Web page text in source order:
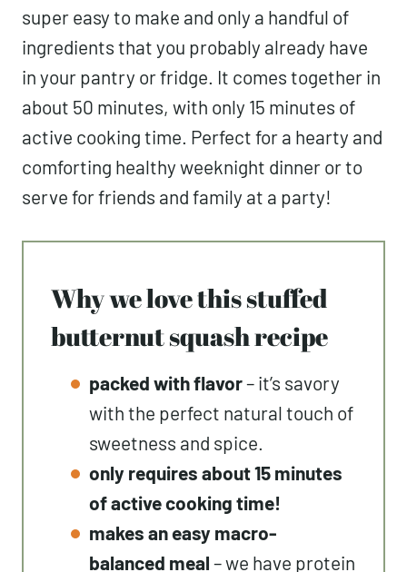
super easy to make and only a handful of
ingredients that you probably already have
in your pantry or fridge. It comes together in
about 50 minutes, with only 15 minutes of
active cooking time. Perfect for a hearty and
comforting healthy weeknight dinner or to
serve for friends and family at a party!
Why we love this stuffed
butternut squash recipe
packed with flavor– it’s savory
with the perfect natural touch of
sweetness and spice.
only requires about 15 minutes
of active cooking time!
makes an easy macro-
balanced meal – we have protein